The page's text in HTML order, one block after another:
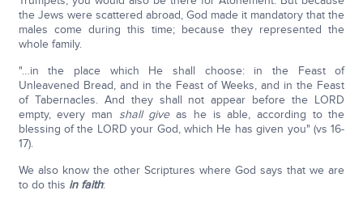
the Jews were scattered abroad, God made it mandatory that the
males come during this time; because they represented the
whole family.
"…in the place which He shall choose: in the Feast of
Unleavened Bread, and in the Feast of Weeks, and in the Feast
of Tabernacles. And they shall not appear before the LORD
empty, every man shall giveas he is able, according to the
blessing of the LORD your God, which He has given you" (vs 16-
17).
We also know the other Scriptures where God says that we are
to do this in faith: